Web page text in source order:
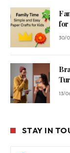
for
30/
13/
STAY IN